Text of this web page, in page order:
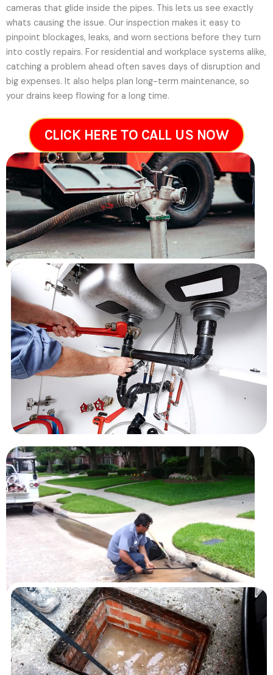
cameras that glide inside the pipes. This lets us see exactly
whats causing the issue. Our inspection makes it easy to
pinpoint blockages, leaks, and worn sections before they turn
into costly repairs. For residential and workplace systems alike,
catching a problem ahead often saves days of disruption and
big expenses. It also helps plan long-term maintenance, so
your drains keep flowing for a long time.
CLICK HERE TO CALL US NOW